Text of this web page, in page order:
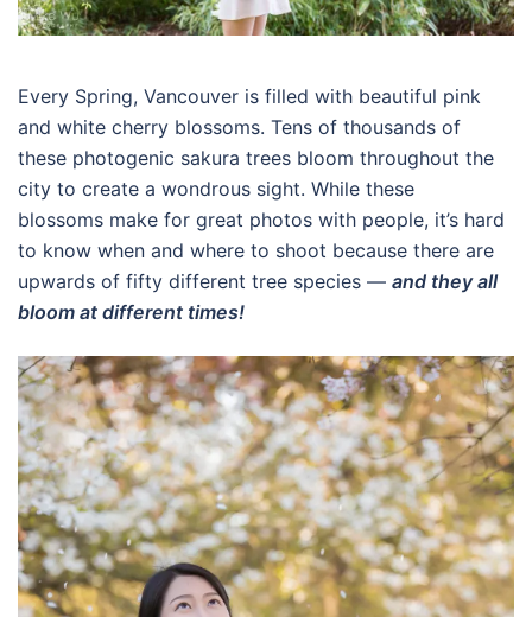
Every Spring, Vancouver is filled with beautiful pink
and white cherry blossoms. Tens of thousands of
these photogenic sakura trees bloom throughout the
city to create a wondrous sight. While these
blossoms make for great photos with people, it’s hard
to know when and where to shoot because there are
upwards of fifty different tree species — and they all
bloom at different times!